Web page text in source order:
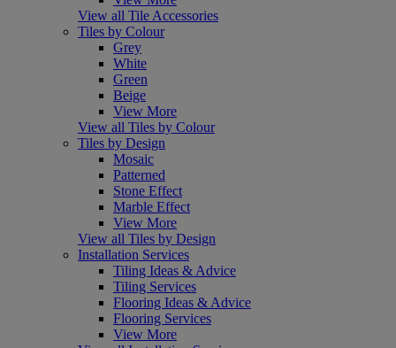
View all Tile Accessories
Tiles by Colour
Grey
White
Green
Beige
View More
View all Tiles by Colour
Tiles by Design
Mosaic
Patterned
Stone Effect
Marble Effect
View More
View all Tiles by Design
Installation Services
Tiling Ideas & Advice
Tiling Services
Flooring Ideas & Advice
Flooring Services
View More